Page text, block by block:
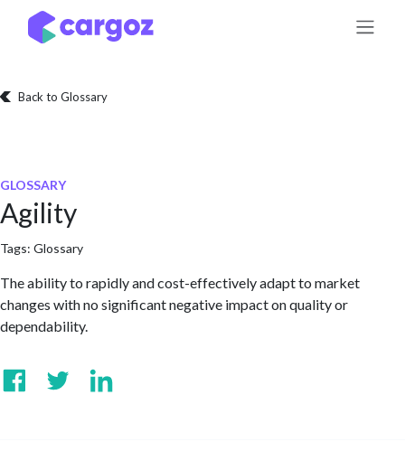
Skip to Content
Back to Glossary
GLOSSARY
Agility
Tags: Glossary
The ability to rapidly and cost-effectively adapt to market
changes with no significant negative impact on quality or
dependability.